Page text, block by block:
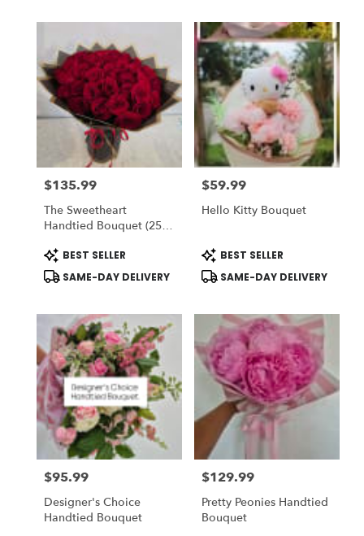
Price:
$135.99
The Sweetheart
Handtied Bouquet (25
Buchon - Vase NOT
Included) To ADD-On
Vase Choose DELUXE
Product
Tags:
BEST SELLER
SAME-DAY DELIVERY
Price:
$59.99
Hello Kitty Bouquet
Product
Tags:
BEST SELLER
SAME-DAY DELIVERY
Price:
$95.99
Designer's Choice
Handtied Bouquet
Price:
$129.99
Pretty Peonies Handtied
Bouquet